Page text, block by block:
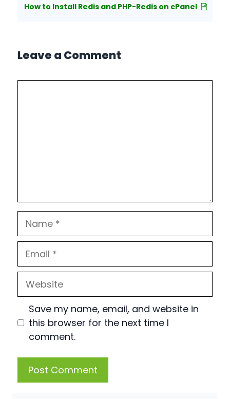
How to Install Redis and PHP-Redis on cPanel
Leave a Comment
Name
Email
Website
Save my name, email, and website in
this browser for the next time I
comment.